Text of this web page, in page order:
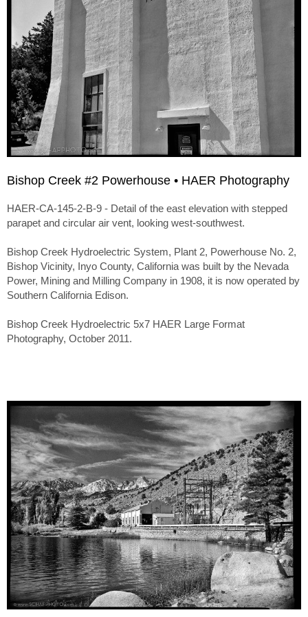
Bishop Creek #2 Powerhouse • HAER Photography
HAER-CA-145-2-B-9 - Detail of the east elevation with stepped
parapet and circular air vent, looking west-southwest.
Bishop Creek Hydroelectric System, Plant 2, Powerhouse No. 2,
Bishop Vicinity, Inyo County, California was built by the Nevada
Power, Mining and Milling Company in 1908, it is now operated by
Southern California Edison.
Bishop Creek Hydroelectric 5x7 HAER Large Format
Photography, October 2011.